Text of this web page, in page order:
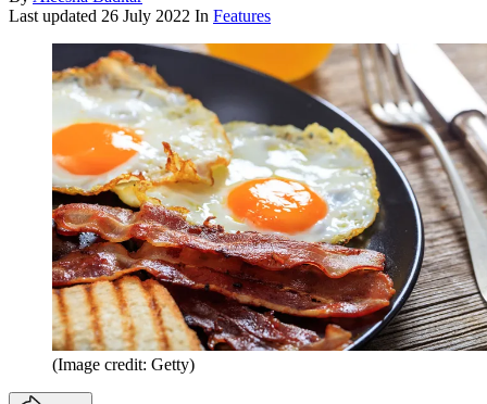
Last updated 26 July 2022 In Features
(Image credit: Getty)